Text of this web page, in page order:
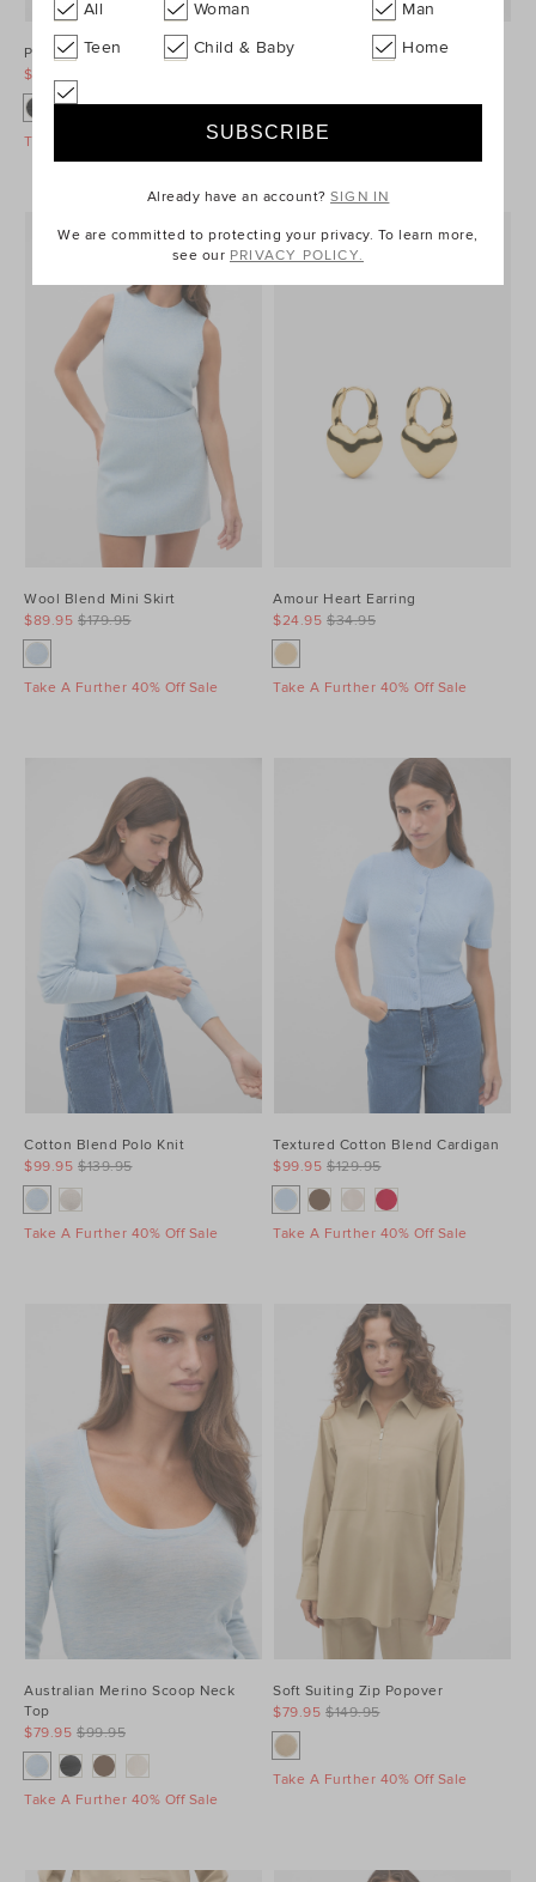
Ponte Barrel Leg Pant
$99.95
Take A Further 40% Off Sale
Denim Longsleeve Mini Dress
Take A Further 40% Off Sale
Wool Blend Mini Skirt
$179.95
$89.95
Take A Further 40% Off Sale
Amour Heart Earring
$34.95
$24.95
Take A Further 40% Off Sale
Cotton Blend Polo Knit
$139.95
$99.95
Take A Further 40% Off Sale
Textured Cotton Blend Cardigan
$129.95
$99.95
Take A Further 40% Off Sale
Australian Merino Scoop Neck
Top
$99.95
$79.95
Take A Further 40% Off Sale
Soft Suiting Zip Popover
$149.95
$79.95
Take A Further 40% Off Sale
All Woman
Man
Teen
Child & Baby Home
Already have an account?SIGN IN
We are committed to protecting your privacy. To learn more,
see our PRIVACY POLICY.